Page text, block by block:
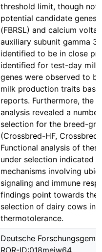
threshold limit, though not
potential candidate genes
(FBRSL) and calcium
auxiliary subunit gamma 3
identified to be in close
identified for test-day milk
genes were observed to
milk production traits
reports. Furthermore, the
analysis revealed a
selection for the breed-
(Crossbred-HF,
Functional analysis of
under selection indicated
mechanisms involving
signaling and immune
findings point towards the
selection of dairy cows in
thermotolerance.
Deutsche
ROR-ID:018mejw64